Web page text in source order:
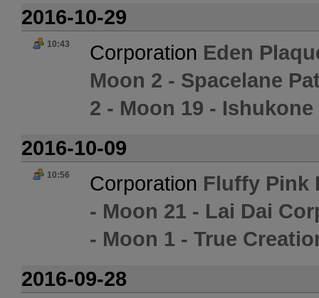
2016-10-29
10:43 Corporation Eden
Moon 2 - Spacelane
2 - Moon 19 -
2016-10-09
10:56 Corporation Fluffy Pink
- Moon 21 - Lai Dai
- Moon 1 - True
2016-09-28